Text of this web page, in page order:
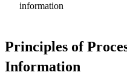
information
Principles of
Information